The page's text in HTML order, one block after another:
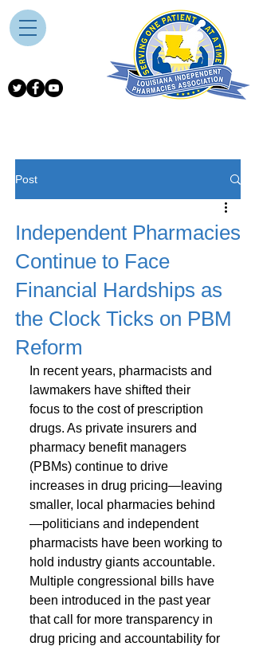
Post
Independent Pharmacies
Continue to Face
Financial Hardships as
the Clock Ticks on PBM
Reform
In recent years, pharmacists and
lawmakers have shifted their
focus to the cost of prescription
drugs. As private insurers and
pharmacy benefit managers
(PBMs) continue to drive
increases in drug pricing—leaving
smaller, local pharmacies behind
—politicians and independent
pharmacists have been working to
hold industry giants accountable.
Multiple congressional bills have
been introduced in the past year
that call for more transparency in
drug pricing and accountability for